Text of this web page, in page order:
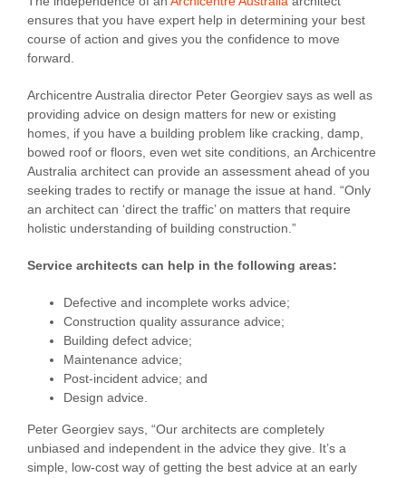
ensures that you have expert help in determining your best
course of action and gives you the confidence to move
forward.
Archicentre Australia director Peter Georgiev says as well as
providing advice on design matters for new or existing
homes, if you have a building problem like cracking, damp,
bowed roof or floors, even wet site conditions, an Archicentre
Australia architect can provide an assessment ahead of you
seeking trades to rectify or manage the issue at hand. “Only
an architect can ‘direct the traffic’ on matters that require
holistic understanding of building construction.”
Service architects can help in the following areas:
Defective and incomplete works advice;
Construction quality assurance advice;
Building defect advice;
Maintenance advice;
Post-incident advice; and
Design advice.
Peter Georgiev says, “Our architects are completely
unbiased and independent in the advice they give. It’s a
simple, low-cost way of getting the best advice at an early